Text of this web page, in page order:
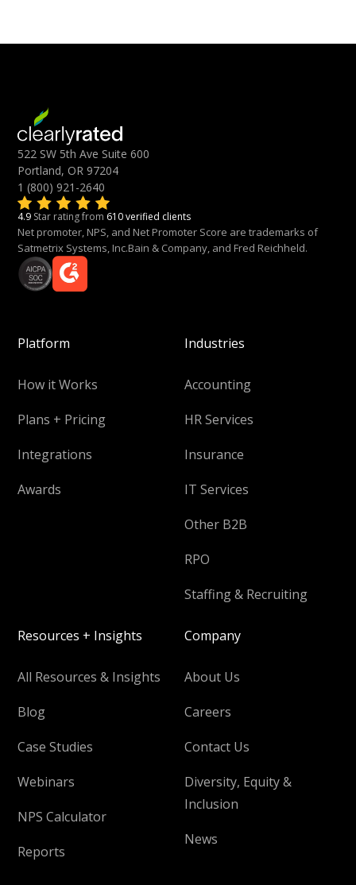
522 SW 5th Ave Suite 600
Portland, OR 97204
1 (800) 921-2640
4.9 Star rating from 610 verified clients
Net promoter, NPS, and Net Promoter Score are trademarks of
Satmetrix Systems, Inc.Bain & Company, and Fred Reichheld.
Platform
How it Works
Plans + Pricing
Integrations
Awards
Industries
Accounting
HR Services
Insurance
IT Services
Other B2B
RPO
Staffing & Recruiting
Resources + Insights
All Resources & Insights
Blog
Case Studies
Webinars
NPS Calculator
Reports
Company
About Us
Careers
Contact Us
Diversity, Equity &
Inclusion
News